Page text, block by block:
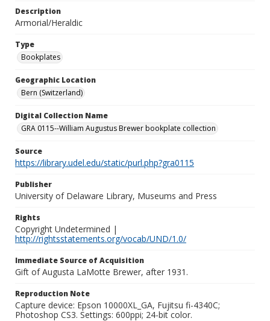
Description
Armorial/Heraldic
Type
Bookplates
Geographic Location
Bern (Switzerland)
Digital Collection Name
GRA 0115--William Augustus Brewer bookplate collection
Source
https://library.udel.edu/static/purl.php?gra0115
Publisher
University of Delaware Library, Museums and Press
Rights
Copyright Undetermined |
http://rightsstatements.org/vocab/UND/1.0/
Immediate Source of Acquisition
Gift of Augusta LaMotte Brewer, after 1931.
Reproduction Note
Capture device: Epson 10000XL_GA, Fujitsu fi-4340C;
Photoshop CS3. Settings: 600ppi; 24-bit color.